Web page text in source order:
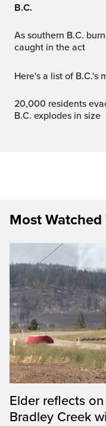
B.C.
As southern B.C. burned, violators of fire bans were
caught in the act
Here's a list of
20,000 residents evacuate as wildfire near Summerland,
B.C. explodes in size
Most Watched
Elder reflects
Bradley Creek